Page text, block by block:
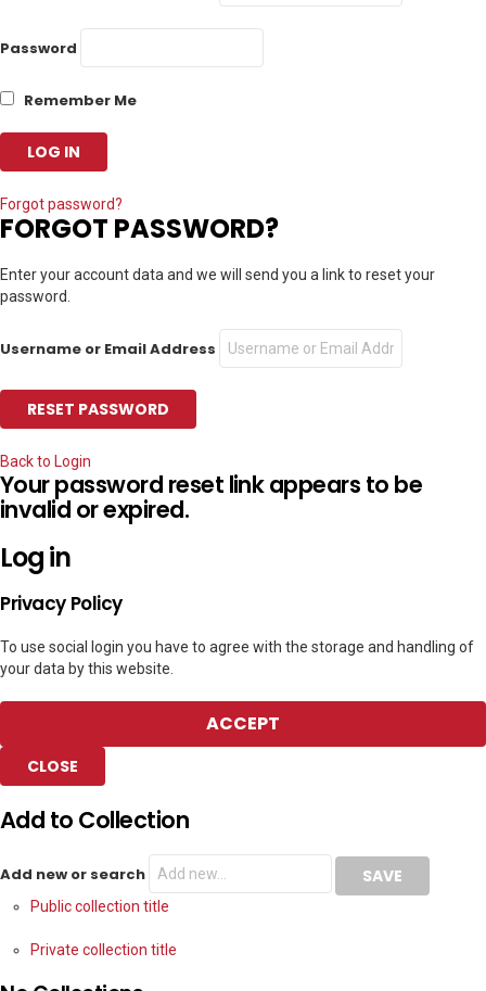
Password
Remember Me
Forgot password?
FORGOT PASSWORD?
Enter your account data and we will send you a link to reset your
password.
Username or Email Address
Back to Login
Your password reset link appears to be
invalid or expired.
Log in
Privacy Policy
To use social login you have to agree with the storage and handling of
your data by this website.
ACCEPT
CLOSE
Add to Collection
Add new or search
Public collection title
Private collection title